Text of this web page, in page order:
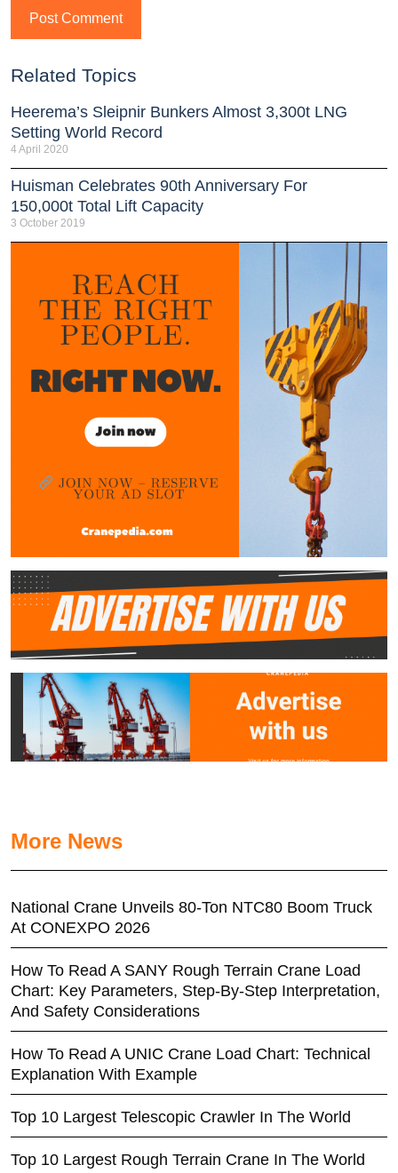
Related Topics
Heerema’s Sleipnir Bunkers Almost 3,300t LNG
Setting World Record
4 April 2020
Huisman Celebrates 90th Anniversary For
150,000t Total Lift Capacity
3 October 2019
More News
National Crane Unveils 80-Ton NTC80 Boom Truck
At CONEXPO 2026
How To Read A SANY Rough Terrain Crane Load
Chart: Key Parameters, Step-By-Step Interpretation,
And Safety Considerations
How To Read A UNIC Crane Load Chart: Technical
Explanation With Example
Top 10 Largest Telescopic Crawler In The World
Top 10 Largest Rough Terrain Crane In The World